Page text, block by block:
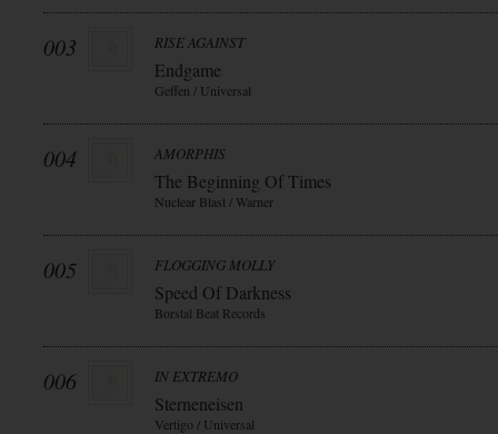
003 RISE AGAINST
Endgame
Geffen / Universal
004 AMORPHIS
The Beginning Of Times
Nuclear Blast / Warner
005 FLOGGING MOLLY
Speed Of Darkness
Borstal Beat Records
006 IN EXTREMO
Sterneneisen
Vertigo / Universal